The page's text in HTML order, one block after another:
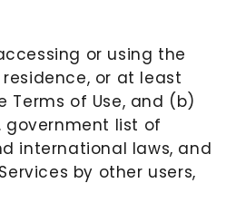
or using the
or at least
of Use, and (b)
government list of
international laws, and
by other users,